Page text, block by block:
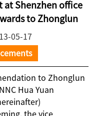
at Shenzhen office
to Zhonglun
05-17
to Zhonglun
Hua Yuan
the vice